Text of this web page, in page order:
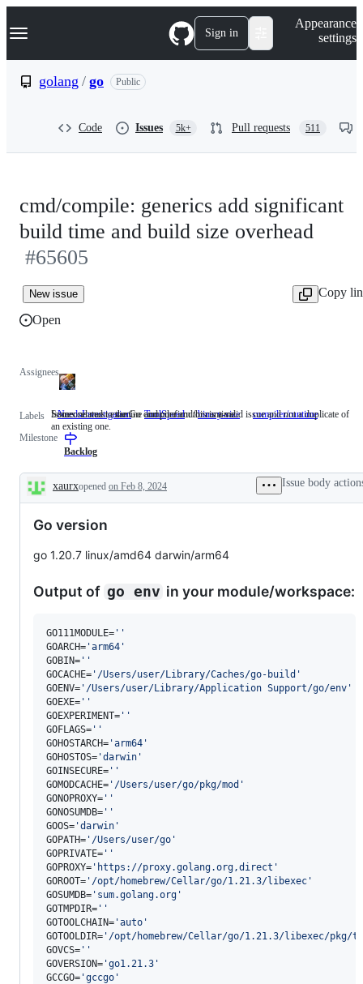
k
p
Navigation Menu Sign in
Appearance
settings
golang / go Public
Code Issues 5k+ Pull requests 511
cmd/compile: generics add significant
build time and build size overhead
#65605
New issue
Copy
Open
Assignees
Labels NeedsInvestigation Someone
this
is
not
a
an
Someone must examine and confirm this is a valid issue and not a duplicate of
an existing one.
ToolSpeed binary-size compiler/runtime Issues
compiler
and/or
Issues related to the Go compiler and/or runtime.
Milestone
Backlog
Description
xaurxopened on Feb 8, 2024 Issue body
Go version
go 1.20.7 linux/amd64 darwin/arm64
Output of go env in your module/workspace:
GO111MODULE= ' '
GOARCH= 'arm64 '
GOBIN= ' '
GOCACHE= ' /Users/user/Library/Caches/go-build '
GOENV= ' /Users/user/Library/Application Support/go/env '
GOEXE= ' '
GOEXPERIMENT= ' '
GOFLAGS= ' '
GOHOSTARCH= 'arm64 '
GOHOSTOS= 'darwin '
GOINSECURE= ' '
GOMODCACHE= ' /Users/user/go/pkg/mod '
GONOPROXY= ' '
GONOSUMDB= ' '
GOOS= 'darwin '
GOPATH= ' /Users/user/go '
GOPRIVATE= ' '
GOPROXY= ' https://proxy.golang.org,direct '
GOROOT= ' /opt/homebrew/Cellar/go/1.21.3/libexec '
GOSUMDB= ' sum.golang.org '
GOTMPDIR= ' '
GOTOOLCHAIN= 'auto '
GOTOOLDIR= ' /opt/homebrew/Cellar/go/1.21.3/libexec/pkg/
GOVCS= ' '
GOVERSION= 'go1.21.3 '
GCCGO= 'gccgo '